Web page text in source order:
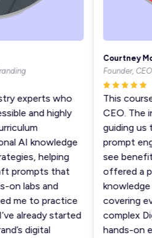
experts who
and highly
AI knowledge
helping
prompts that
labs and
me to practice
already started
digital
Courtney
Founder, CEO
This course
CEO. The
guiding us
prompt
see
offered a
knowledge
covering
complex
hands-on